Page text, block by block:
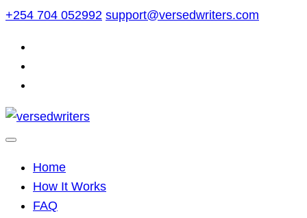
Skip
content
+254 704 052992 support@versedwriters.com
Home
How It Works
FAQ